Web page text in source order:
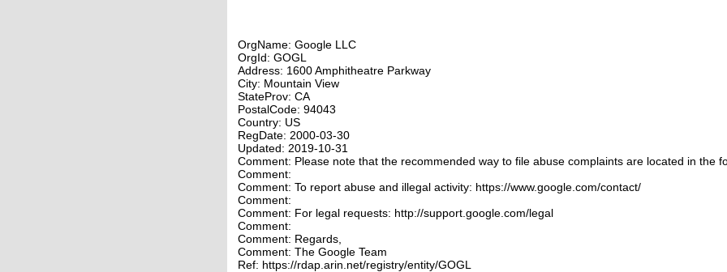
OrgName: Google LLC
OrgId: GOGL
Address: 1600 Amphitheatre Parkway
City: Mountain View
StateProv: CA
PostalCode: 94043
Country: US
RegDate: 2000-03-30
Updated: 2019-10-31
Comment: Please note that the recommended way to file abuse complaints are located in the
Comment:
Comment: To report abuse and illegal activity: https://www.google.com/contact/
Comment:
Comment: For legal requests: http://support.google.com/legal
Comment:
Comment: Regards,
Comment: The Google Team
Ref: https://rdap.arin.net/registry/entity/GOGL